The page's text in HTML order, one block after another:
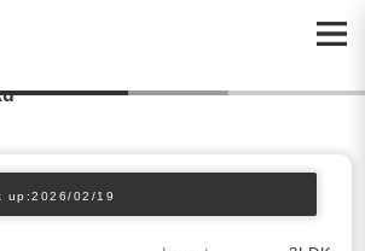
up:2026/02/19